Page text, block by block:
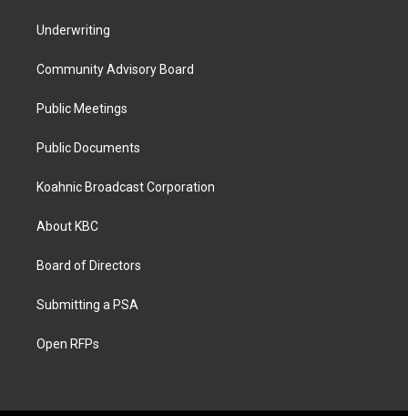
Underwriting
Community Advisory Board
Public Meetings
Public Documents
Koahnic Broadcast Corporation
About KBC
Board of Directors
Submitting a PSA
Open RFPs